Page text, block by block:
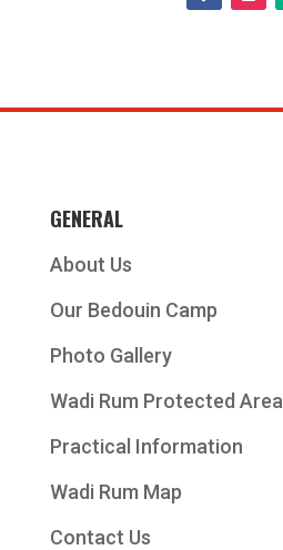
GENERAL
About Us
Our Bedouin Camp
Photo Gallery
Wadi Rum Protected Area
Practical Information
Wadi Rum Map
Contact Us